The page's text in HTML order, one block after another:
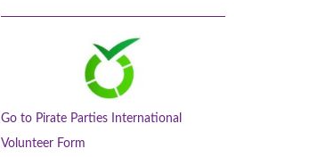
Go to Pirate Parties International
Volunteer Form